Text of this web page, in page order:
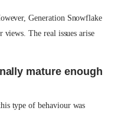
Generation Snowflake
views. The real issues arise
mature enough
type of behaviour was